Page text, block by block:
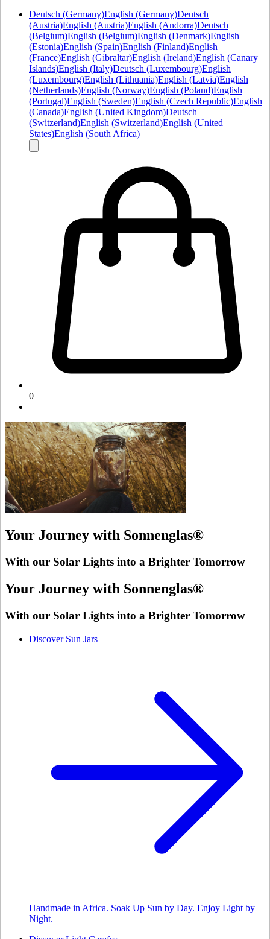
Deutsch (Germany)English (Germany)Deutsch
(Austria)English (Austria)English (Andorra)Deutsch
(Belgium)English (Belgium)English (Denmark)English
(Estonia)English (Spain)English (Finland)English
(France)English (Gibraltar)English (Ireland)English (Canary
Islands)English (Italy)Deutsch (Luxembourg)English
(Luxembourg)English (Lithuania)English (Latvia)English
(Netherlands)English (Norway)English (Poland)English
(Portugal)English (Sweden)English (Czech Republic)English
(Canada)English (United Kingdom)Deutsch
(Switzerland)English (Switzerland)English (United
States)English (South Africa)
0
Your Journey with Sonnenglas®
With our Solar Lights into a Brighter Tomorrow
Your Journey with Sonnenglas®
With our Solar Lights into a Brighter Tomorrow
Discover Sun Jars
Handmade in Africa. Soak Up Sun by Day. Enjoy Light by
Night.